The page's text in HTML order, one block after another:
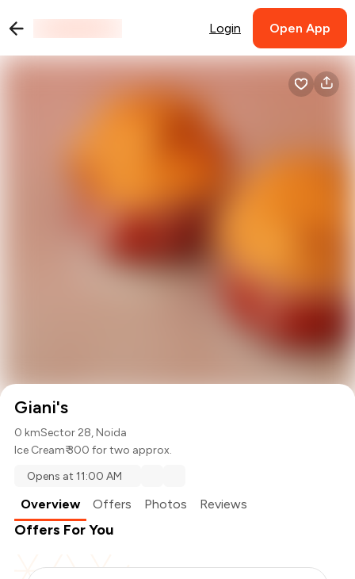
Login Open App
Giani's
0 kmSector 28, Noida
Ice Cream₹ 300 for two approx.
Opens at 11:00 AM
Overview Offers Photos Reviews
Offers For You